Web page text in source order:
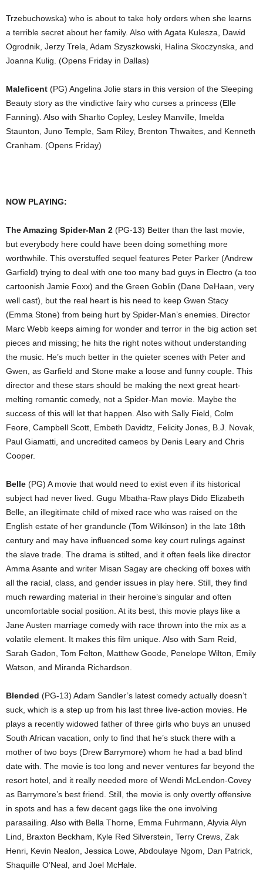
Trzebuchowska) who is about to take holy orders when she learns
a terrible secret about her family. Also with Agata Kulesza, Dawid
Ogrodnik, Jerzy Trela, Adam Szyszkowski, Halina Skoczynska, and
Joanna Kulig. (Opens Friday in Dallas)
Maleficent (PG) Angelina Jolie stars in this version of the Sleeping
Beauty story as the vindictive fairy who curses a princess (Elle
Fanning). Also with Sharlto Copley, Lesley Manville, Imelda
Staunton, Juno Temple, Sam Riley, Brenton Thwaites, and Kenneth
Cranham. (Opens Friday)
NOW PLAYING:
The Amazing Spider-Man 2 (PG-13) Better than the last movie,
but everybody here could have been doing something more
worthwhile. This overstuffed sequel features Peter Parker (Andrew
Garfield) trying to deal with one too many bad guys in Electro (a too
cartoonish Jamie Foxx) and the Green Goblin (Dane DeHaan, very
well cast), but the real heart is his need to keep Gwen Stacy
(Emma Stone) from being hurt by Spider-Man’s enemies. Director
Marc Webb keeps aiming for wonder and terror in the big action set
pieces and missing; he hits the right notes without understanding
the music. He’s much better in the quieter scenes with Peter and
Gwen, as Garfield and Stone make a loose and funny couple. This
director and these stars should be making the next great heart-
melting romantic comedy, not a Spider-Man movie. Maybe the
success of this will let that happen. Also with Sally Field, Colm
Feore, Campbell Scott, Embeth Davidtz, Felicity Jones, B.J. Novak,
Paul Giamatti, and uncredited cameos by Denis Leary and Chris
Cooper.
Belle (PG) A movie that would need to exist even if its historical
subject had never lived. Gugu Mbatha-Raw plays Dido Elizabeth
Belle, an illegitimate child of mixed race who was raised on the
English estate of her granduncle (Tom Wilkinson) in the late 18th
century and may have influenced some key court rulings against
the slave trade. The drama is stilted, and it often feels like director
Amma Asante and writer Misan Sagay are checking off boxes with
all the racial, class, and gender issues in play here. Still, they find
much rewarding material in their heroine’s singular and often
uncomfortable social position. At its best, this movie plays like a
Jane Austen marriage comedy with race thrown into the mix as a
volatile element. It makes this film unique. Also with Sam Reid,
Sarah Gadon, Tom Felton, Matthew Goode, Penelope Wilton, Emily
Watson, and Miranda Richardson.
Blended (PG-13) Adam Sandler’s latest comedy actually doesn’t
suck, which is a step up from his last three live-action movies. He
plays a recently widowed father of three girls who buys an unused
South African vacation, only to find that he’s stuck there with a
mother of two boys (Drew Barrymore) whom he had a bad blind
date with. The movie is too long and never ventures far beyond the
resort hotel, and it really needed more of Wendi McLendon-Covey
as Barrymore’s best friend. Still, the movie is only overtly offensive
in spots and has a few decent gags like the one involving
parasailing. Also with Bella Thorne, Emma Fuhrmann, Alyvia Alyn
Lind, Braxton Beckham, Kyle Red Silverstein, Terry Crews, Zak
Henri, Kevin Nealon, Jessica Lowe, Abdoulaye Ngom, Dan Patrick,
Shaquille O’Neal, and Joel McHale.